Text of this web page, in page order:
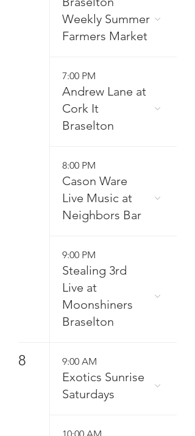
Weekly Summer
Farmers Market
7:00 PM
Andrew Lane at
Cork It
Braselton
8:00 PM
Cason Ware
Live Music at
Neighbors Bar
9:00 PM
Stealing 3rd
Live at
Moonshiners
Braselton
8 9:00 AM
Exotics Sunrise
Saturdays